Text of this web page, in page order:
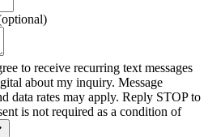
to receive recurring text messages
about my inquiry. Message
data rates may apply. Reply STOP to
is not required as a condition of